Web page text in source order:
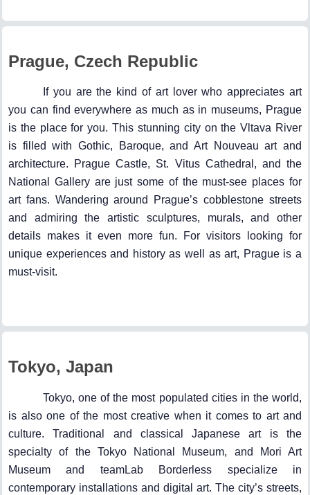
Prague, Czech Republic
If you are the kind of art lover who appreciates art
you can find everywhere as much as in museums, Prague
is the place for you. This stunning city on the Vltava River
is filled with Gothic, Baroque, and Art Nouveau art and
architecture. Prague Castle, St. Vitus Cathedral, and the
National Gallery are just some of the must-see places for
art fans. Wandering around Prague’s cobblestone streets
and admiring the artistic sculptures, murals, and other
details makes it even more fun. For visitors looking for
unique experiences and history as well as art, Prague is a
must-visit.
Tokyo, Japan
Tokyo, one of the most populated cities in the world,
is also one of the most creative when it comes to art and
culture. Traditional and classical Japanese art is the
specialty of the Tokyo National Museum, and Mori Art
Museum and teamLab Borderless specialize in
contemporary installations and digital art. The city’s streets,